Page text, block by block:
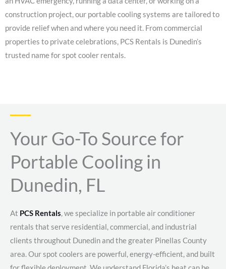
construction project, our portable cooling systems are tailored to
provide relief when and where you need it. From commercial
properties to private celebrations, PCS Rentals is Dunedin’s
trusted name for spot cooler rentals.
Your Go-To Source for
Portable Cooling in
Dunedin, FL
At PCS Rentals, we specialize in portable air conditioner
rentals that serve residential, commercial, and industrial
clients throughout Dunedin and the greater Pinellas County
area. Our spot coolers are powerful, energy-efficient, and built